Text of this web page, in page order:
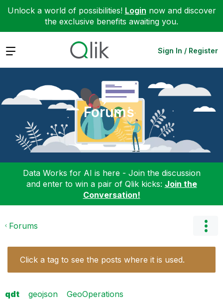
Unlock a world of possibilities! Login now and discover
the exclusive benefits awaiting you.
Expand Sign In / Register
Forums
Data Works for AI is here - Join the discussion
and enter to win a pair of Qlik kicks: Join the
Conversation!
Forums
Click a tag to see the posts where it is used.
qdt geojson GeoOperations